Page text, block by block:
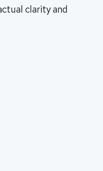
clarity and